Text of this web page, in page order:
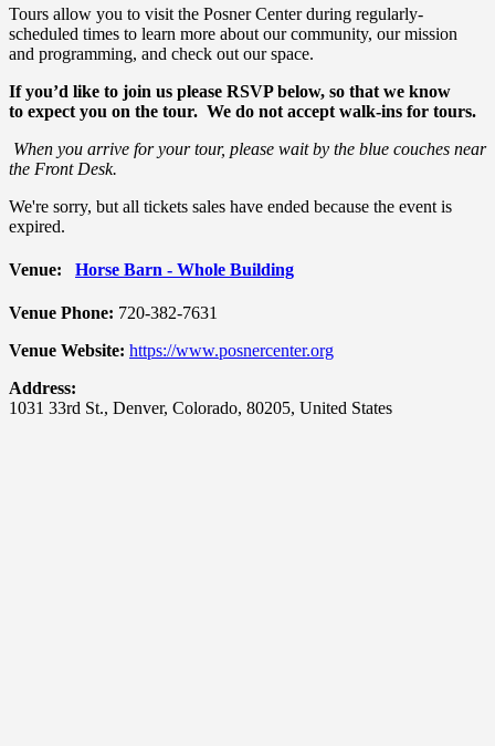
Tours allow you to visit the Posner Center during regularly-
scheduled times to learn more about our community, our mission
and programming, and check out our space.
If you’d like to join us please RSVP below, so that we know
to expect you on the tour. We do not accept walk-ins for tours.
When you arrive for your tour, please wait by the blue couches near
the Front Desk.
We're sorry, but all tickets sales have ended because the event is
expired.
Venue: Horse Barn - Whole Building
Venue Phone: 720-382-7631
Venue Website: https://www.posnercenter.org
Address:
1031 33rd St., Denver, Colorado, 80205, United States